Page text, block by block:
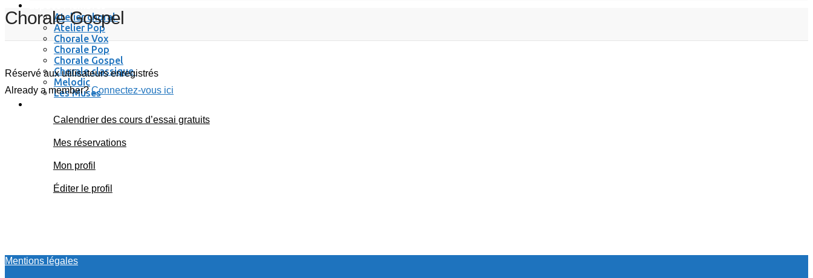
Atelier choral
Atelier Pop
Chorale Vox
Chorale Pop
Chorale Gospel
Chorale classique
Melodic
Les Muses
Chorale Gospel
Réservé aux utilisateurs enregistrés
Already a member?Connectez-vous ici
Calendrier des cours d’essai gratuits
Mes réservations
Mon profil
Éditer le profil
Mentions légales